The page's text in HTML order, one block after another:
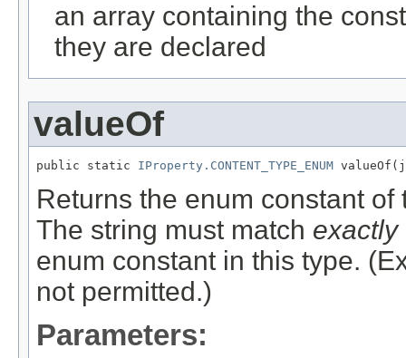
an array containing the
they are declared
valueOf
public static IProperty.CONTENT_TYPE_ENUM
Returns the enum constant
The string must match exactly
enum constant in this type.
not permitted.)
Parameters: